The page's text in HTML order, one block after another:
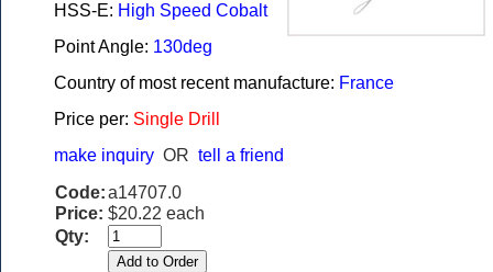
HSS-E: High Speed Cobalt
Point Angle: 130deg
Country of most recent manufacture: France
Price per: Single Drill
make inquiry OR tell a friend
Code:a14707.0
Price: $20.22 each
Qty: